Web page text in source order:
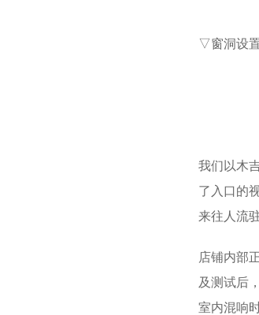
▽窗洞设
我们以木
了入口的
来往人流
店铺内部
及测试后
室内混响